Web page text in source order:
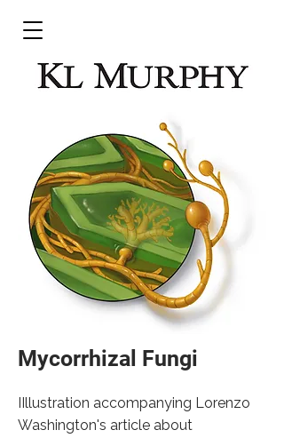
Mycorrhizal Fungi
IIllustration accompanying Lorenzo
Washington's article about